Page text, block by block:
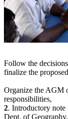
Follow the
finalize the
Organize the AGM
responsibilities,
2. Introductory note
Dept. of